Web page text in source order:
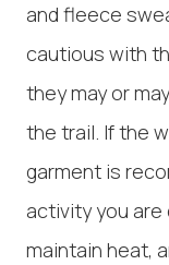
and fleece
cautious with
they may or
the trail. If the
garment is
activity you are
maintain heat,